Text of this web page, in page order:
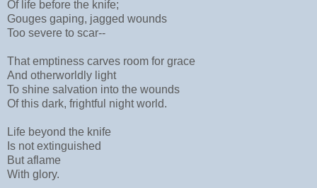
Of life before the knife;
Gouges gaping, jagged wounds
Too severe to scar--
That emptiness carves room for grace
And otherworldly light
To shine salvation into the wounds
Of this dark, frightful night world.
Life beyond the knife
Is not extinguished
But aflame
With glory.